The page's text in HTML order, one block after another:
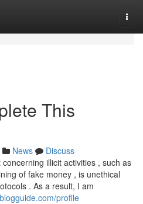
This
News
Discuss
illicit activities , such as
of fake money , is unethical
. As a result, I am
profile